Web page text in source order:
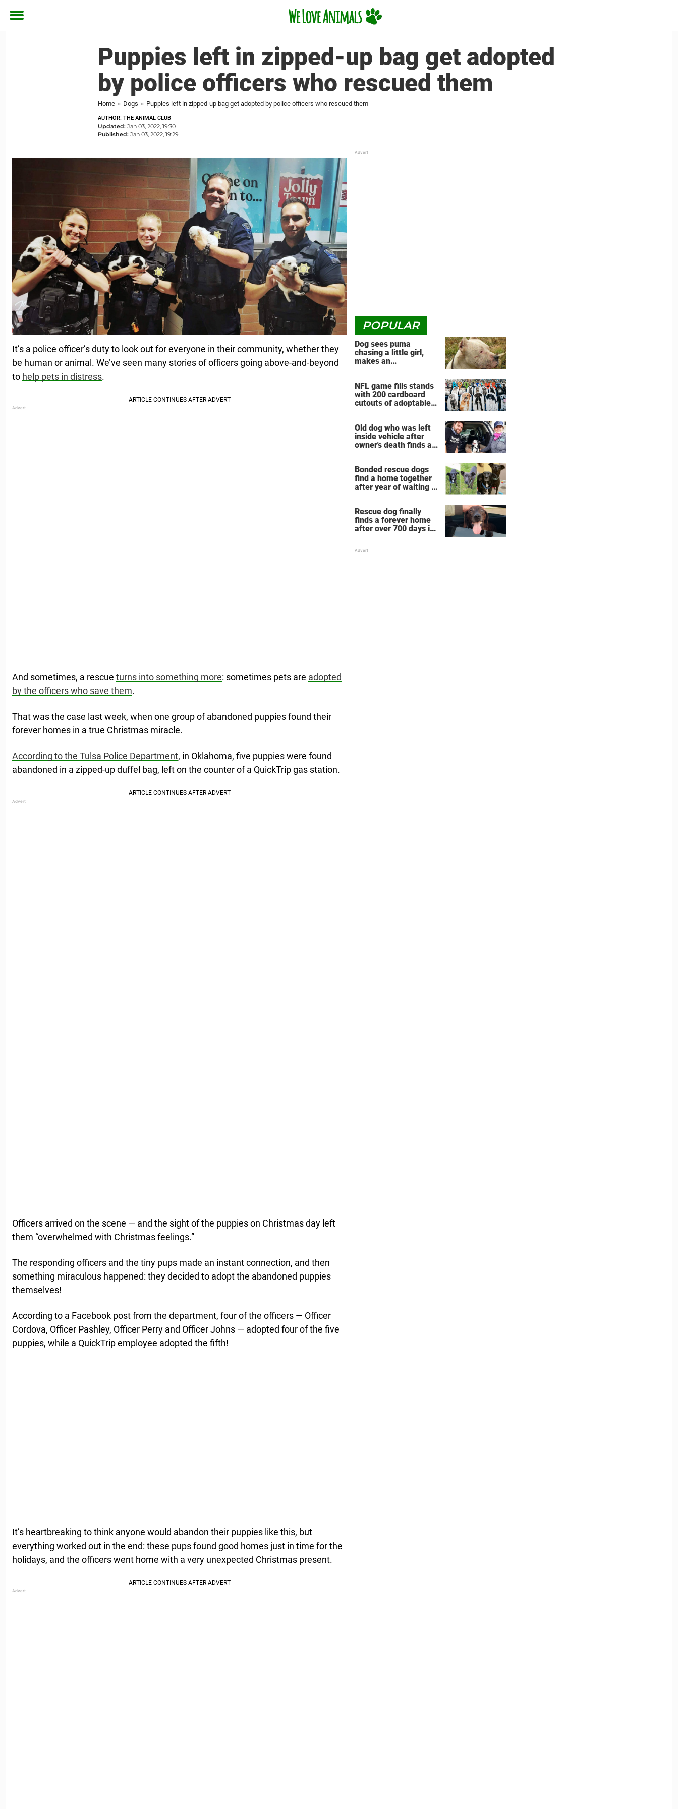
Toggle
Puppies left in zipped-up bag get adopted
by police officers who rescued them
Home » Dogs » Puppies left in zipped-up bag get adopted by police officers who rescued them
AUTHOR: THE ANIMAL CLUB
Updated: Jan 03, 2022, 19:30
Published: Jan 03, 2022, 19:29
It’s a police officer’s duty to look out for everyone in their community, whether they
be human or animal. We’ve seen many stories of officers going above-and-beyond
to help pets in distress.
And sometimes, a rescue turns into something more: sometimes pets are adopted
by the officers who save them.
That was the case last week, when one group of abandoned puppies found their
forever homes in a true Christmas miracle.
According to the Tulsa Police Department, in Oklahoma, five puppies were found
abandoned in a zipped-up duffel bag, left on the counter of a QuickTrip gas station.
Officers arrived on the scene — and the sight of the puppies on Christmas day left
them “overwhelmed with Christmas feelings.”
The responding officers and the tiny pups made an instant connection, and then
something miraculous happened: they decided to adopt the abandoned puppies
themselves!
According to a Facebook post from the department, four of the officers — Officer
Cordova, Officer Pashley, Officer Perry and Officer Johns — adopted four of the five
puppies, while a QuickTrip employee adopted the fifth!
It’s heartbreaking to think anyone would abandon their puppies like this, but
everything worked out in the end: these pups found good homes just in time for the
holidays, and the officers went home with a very unexpected Christmas present.
POPULAR
Dog sees puma
chasing a little girl,
makes an
NFL game fills stands
with 200 cardboard
cutouts of adoptable
Old dog who was left
inside vehicle after
owner's death finds a
Bonded rescue dogs
find a home together
after year of waiting in
Rescue dog finally
finds a forever home
after over 700 days in